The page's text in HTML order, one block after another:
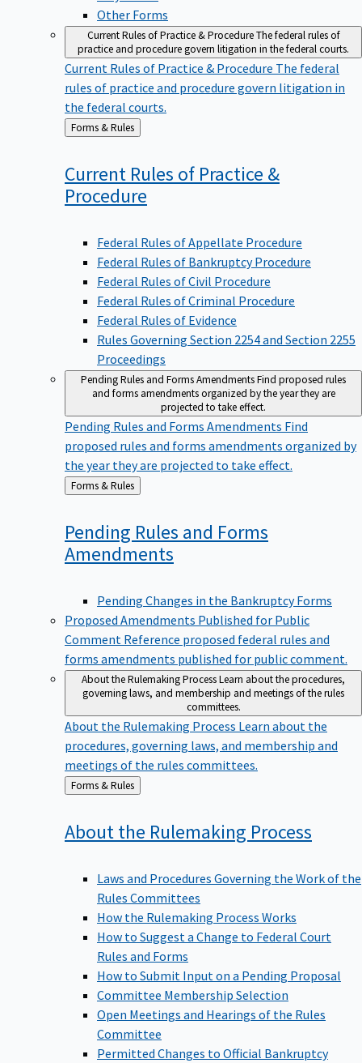
Other Forms
Current Rules of Practice & ProcedureThe federal rules of
practice and procedure govern litigation in the federal courts.
Current Rules of Practice & Procedure The federal
rules of practice and procedure govern litigation in
the federal courts.
Back
to
Forms & Rules
Current Rules of Practice &
Procedure
Federal Rules of Appellate Procedure
Federal Rules of Bankruptcy Procedure
Federal Rules of Civil Procedure
Federal Rules of Criminal Procedure
Federal Rules of Evidence
Rules Governing Section 2254 and Section 2255
Proceedings
Pending Rules and Forms AmendmentsFind proposed rules
and forms amendments organized by the year they are
projected to take effect.
Pending Rules and Forms Amendments Find
proposed rules and forms amendments organized by
the year they are projected to take effect.
Back
to
Forms & Rules
Pending Rules and Forms
Amendments
Pending Changes in the Bankruptcy Forms
Proposed Amendments Published for Public
Comment Reference proposed federal rules and
forms amendments published for public comment.
About the Rulemaking ProcessLearn about the procedures,
governing laws, and membership and meetings of the rules
committees.
About the Rulemaking Process Learn about the
procedures, governing laws, and membership and
meetings of the rules committees.
Back
to
Forms & Rules
About the Rulemaking Process
Laws and Procedures Governing the Work of the
Rules Committees
How the Rulemaking Process Works
How to Suggest a Change to Federal Court
Rules and Forms
How to Submit Input on a Pending Proposal
Committee Membership Selection
Open Meetings and Hearings of the Rules
Committee
Permitted Changes to Official Bankruptcy